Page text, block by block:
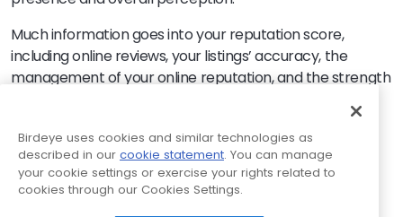
Much information goes into your reputation score,
including online reviews, your listings’ accuracy, the
management of your online reputation, and the strength
search results ranking and how potential customers
perceive you. Ultimately, your reputation score affects
your bottom line.Birdeye can helpyour enterprise
improve its reputation score. With tools for managing
Birdeye uses cookies and similar technologies as
described in our cookie statement. You can manage
your cookie settings or exercise your rights related to
cookies through our Cookies Settings.